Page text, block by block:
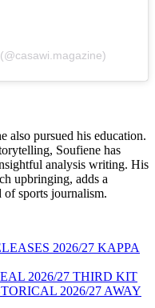
also pursued his education.
Soufiene has
analysis writing. His
upbringing, adds a
sports journalism.
2026/27 KAPPA
2026/27 THIRD KIT
2026/27 AWAY